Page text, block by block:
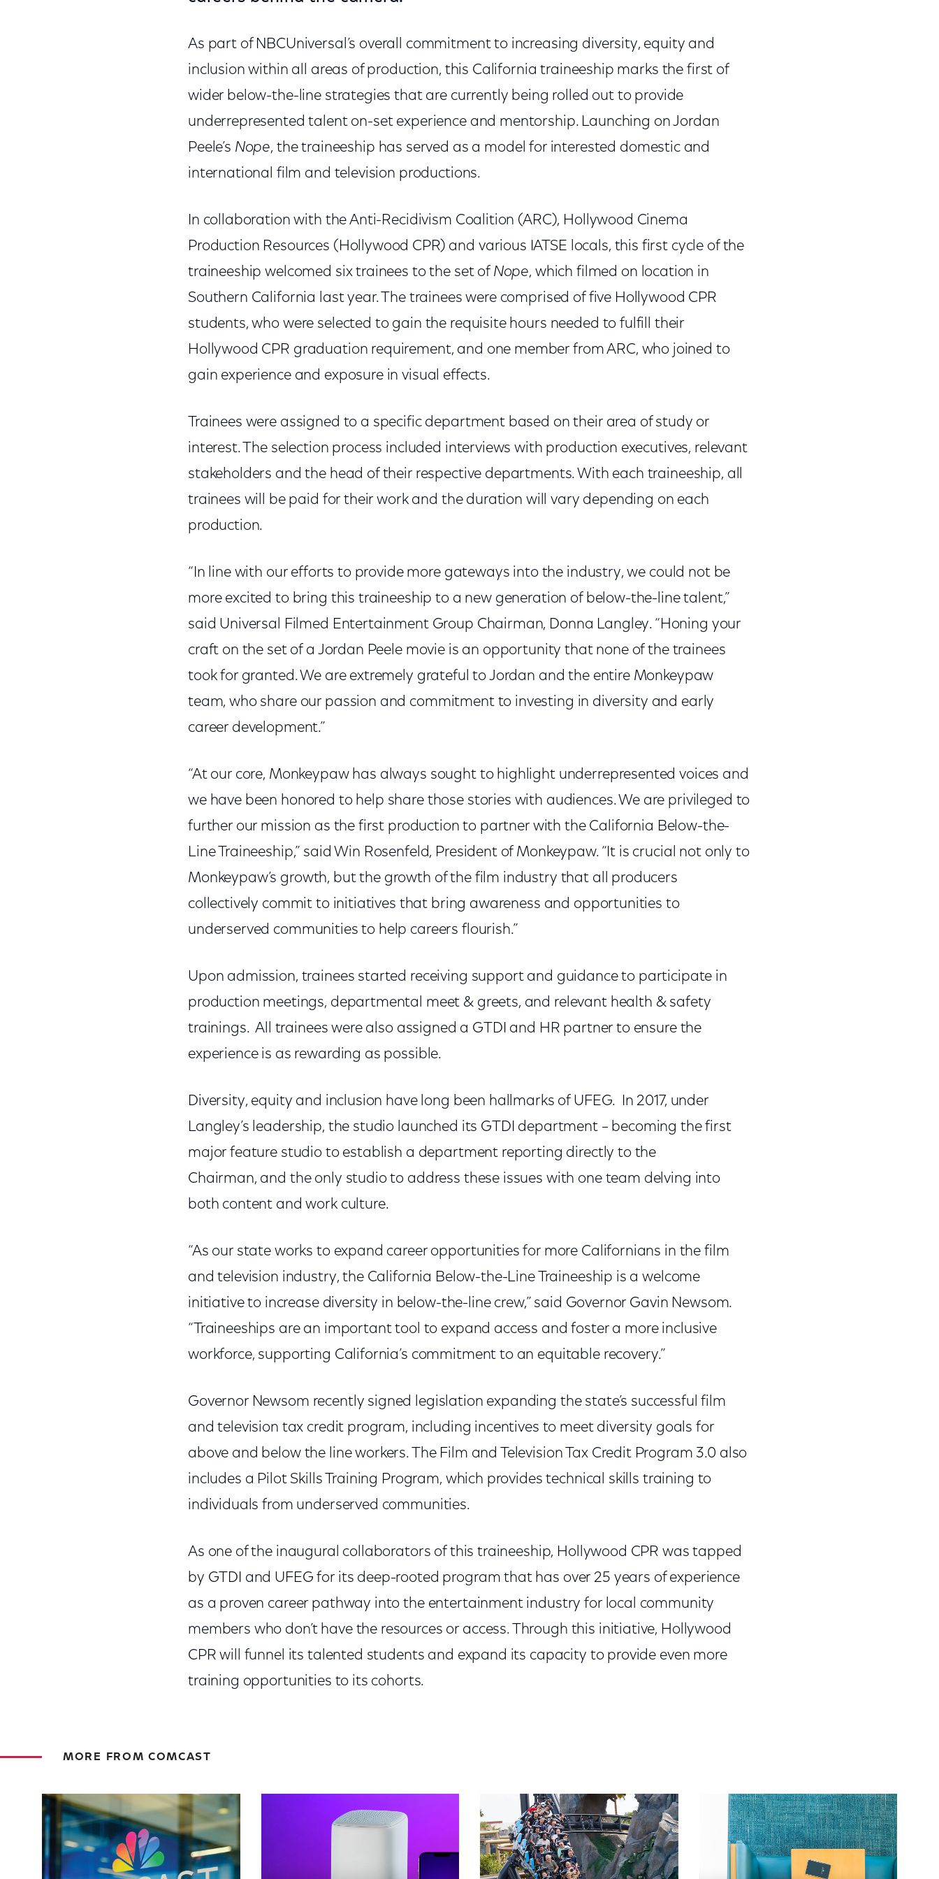
As part of NBCUniversal’s overall commitment to increasing diversity, equity and
inclusion within all areas of production, this California traineeship marks the first of
wider below-the-line strategies that are currently being rolled out to provide
underrepresented talent on-set experience and mentorship. Launching on Jordan
Peele’s Nope, the traineeship has served as a model for interested domestic and
international film and television productions.
In collaboration with the Anti-Recidivism Coalition (ARC), Hollywood Cinema
Production Resources (Hollywood CPR) and various IATSE locals, this first cycle of the
traineeship welcomed six trainees to the set of Nope, which filmed on location in
Southern California last year. The trainees were comprised of five Hollywood CPR
students, who were selected to gain the requisite hours needed to fulfill their
Hollywood CPR graduation requirement, and one member from ARC, who joined to
gain experience and exposure in visual effects.
Trainees were assigned to a specific department based on their area of study or
interest. The selection process included interviews with production executives, relevant
stakeholders and the head of their respective departments. With each traineeship, all
trainees will be paid for their work and the duration will vary depending on each
production.
“In line with our efforts to provide more gateways into the industry, we could not be
more excited to bring this traineeship to a new generation of below-the-line talent,”
said Universal Filmed Entertainment Group Chairman, Donna Langley. “Honing your
craft on the set of a Jordan Peele movie is an opportunity that none of the trainees
took for granted. We are extremely grateful to Jordan and the entire Monkeypaw
team, who share our passion and commitment to investing in diversity and early
career development.”
“At our core, Monkeypaw has always sought to highlight underrepresented voices and
we have been honored to help share those stories with audiences. We are privileged to
further our mission as the first production to partner with the California Below-the-
Line Traineeship,” said Win Rosenfeld, President of Monkeypaw. “It is crucial not only to
Monkeypaw’s growth, but the growth of the film industry that all producers
collectively commit to initiatives that bring awareness and opportunities to
underserved communities to help careers flourish.”
Upon admission, trainees started receiving support and guidance to participate in
production meetings, departmental meet & greets, and relevant health & safety
trainings. All trainees were also assigned a GTDI and HR partner to ensure the
experience is as rewarding as possible.
Diversity, equity and inclusion have long been hallmarks of UFEG. In 2017, under
Langley’s leadership, the studio launched its GTDI department – becoming the first
major feature studio to establish a department reporting directly to the
Chairman, and the only studio to address these issues with one team delving into
both content and work culture.
“As our state works to expand career opportunities for more Californians in the film
and television industry, the California Below-the-Line Traineeship is a welcome
initiative to increase diversity in below-the-line crew,” said Governor Gavin Newsom.
“Traineeships are an important tool to expand access and foster a more inclusive
workforce, supporting California’s commitment to an equitable recovery.”
Governor Newsom recently signed legislation expanding the state’s successful film
and television tax credit program, including incentives to meet diversity goals for
above and below the line workers. The Film and Television Tax Credit Program 3.0 also
includes a Pilot Skills Training Program, which provides technical skills training to
individuals from underserved communities.
As one of the inaugural collaborators of this traineeship, Hollywood CPR was tapped
by GTDI and UFEG for its deep-rooted program that has over 25 years of experience
as a proven career pathway into the entertainment industry for local community
members who don’t have the resources or access. Through this initiative, Hollywood
CPR will funnel its talented students and expand its capacity to provide even more
training opportunities to its cohorts.
MORE FROM COMCAST